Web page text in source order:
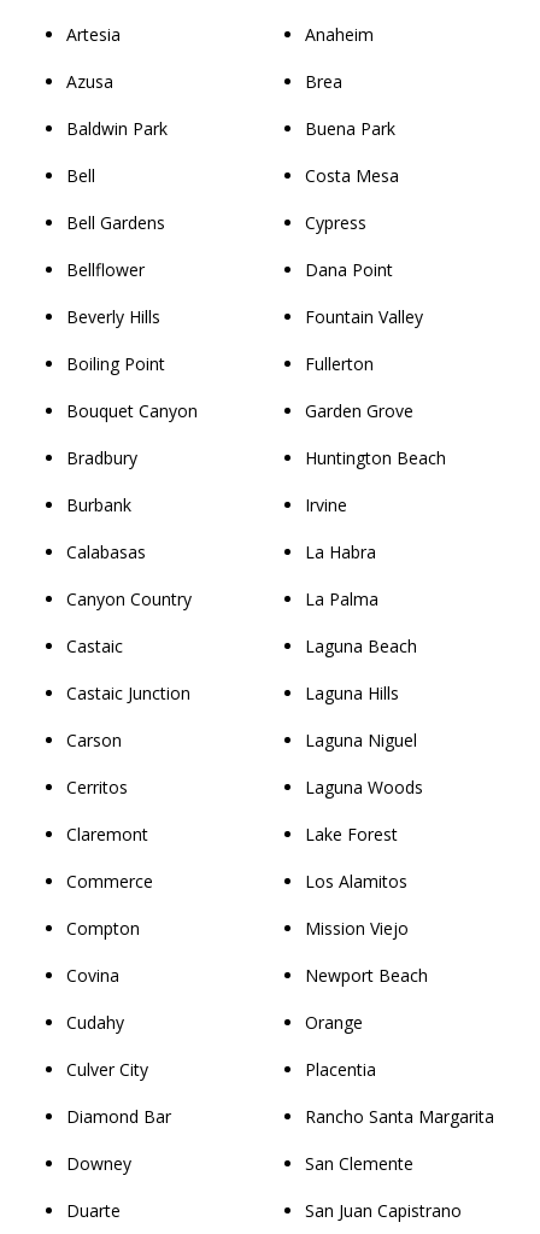
Artesia
Azusa
Baldwin Park
Bell
Bell Gardens
Bellflower
Beverly Hills
Boiling Point
Bouquet Canyon
Bradbury
Burbank
Calabasas
Canyon Country
Castaic
Castaic Junction
Carson
Cerritos
Claremont
Commerce
Compton
Covina
Cudahy
Culver City
Diamond Bar
Downey
Duarte
Anaheim
Brea
Buena Park
Costa Mesa
Cypress
Dana Point
Fountain Valley
Fullerton
Garden Grove
Huntington Beach
Irvine
La Habra
La Palma
Laguna Beach
Laguna Hills
Laguna Niguel
Laguna Woods
Lake Forest
Los Alamitos
Mission Viejo
Newport Beach
Orange
Placentia
Rancho Santa Margarita
San Clemente
San Juan Capistrano